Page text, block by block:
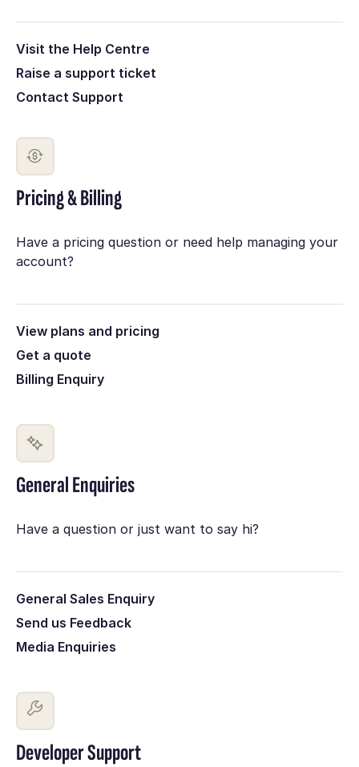
Visit the Help Centre
Raise a support ticket
Contact Support
Pricing & Billing
Have a pricing question or need help managing your
account?
View plans and pricing
Get a quote
Billing Enquiry
General Enquiries
Have a question or just want to say hi?
General Sales Enquiry
Send us Feedback
Media Enquiries
Developer Support